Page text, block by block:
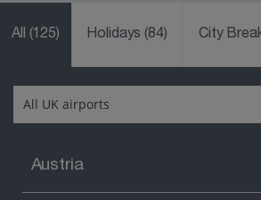
All (125) Holidays(84) City
Austria